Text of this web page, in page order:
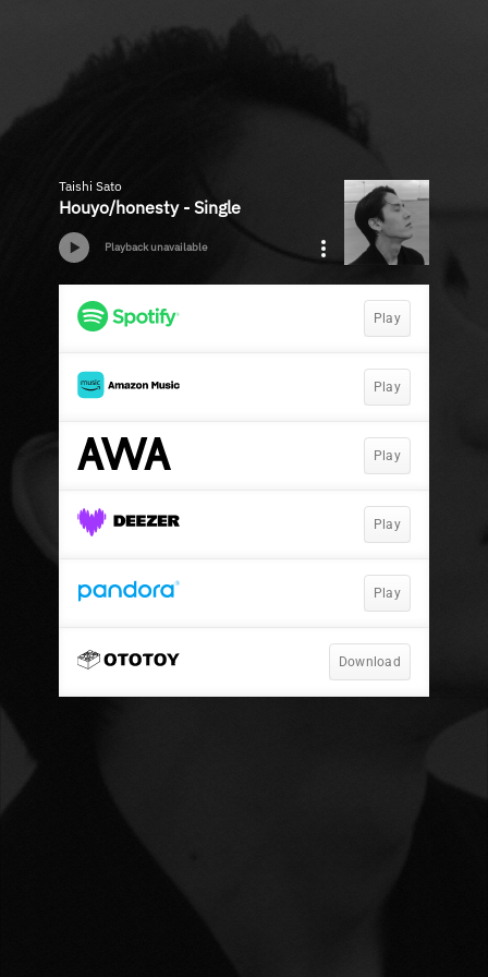
Taishi Sato
Houyo/honesty - Single
Playback unavailable
Play
Play
Play
Play
Play
Download